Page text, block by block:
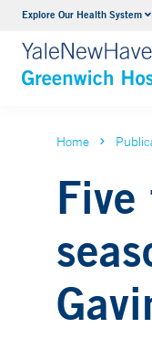
Explore Our Health System
Home